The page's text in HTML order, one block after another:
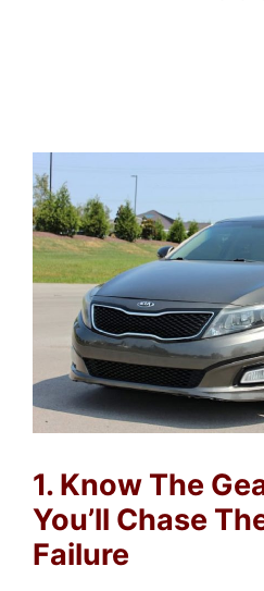
1. Know The
You’ll Chase
Failure